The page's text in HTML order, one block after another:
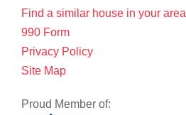
Find a similar house in your area
990 Form
Privacy Policy
Site Map
Proud Member of: